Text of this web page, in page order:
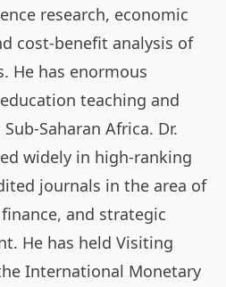
research, economic
cost-benefit analysis of
He has enormous
teaching and
Saharan Africa. Dr.
widely in high-ranking
journals in the area of
and strategic
He has held Visiting
International Monetary